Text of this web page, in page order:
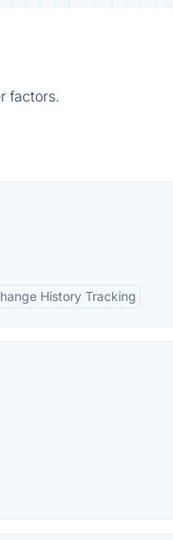
factors.
History Tracking